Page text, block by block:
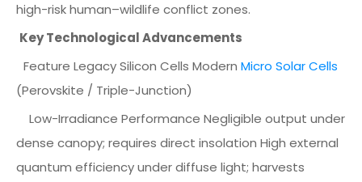
high-risk human–wildlife conflict zones.
Key Technological Advancements
Feature Legacy Silicon Cells Modern Micro Solar Cells
(Perovskite / Triple-Junction)
Low-Irradiance Performance Negligible output under
dense canopy; requires direct insolation High external
quantum efficiency under diffuse light; harvests